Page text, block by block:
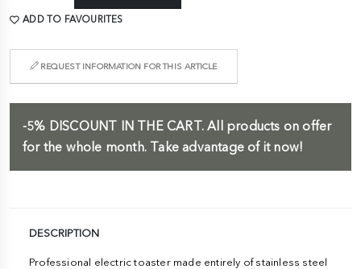
ADD TO FAVOURITES
REQUEST INFORMATION FOR THIS ARTICLE
-5% DISCOUNT IN THE CART. All products on offer
for the whole month. Take advantage of it now!
DESCRIPTION
Professional electric toaster made entirely of stainless steel